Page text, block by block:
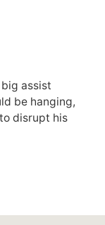
assist
be hanging,
disrupt his